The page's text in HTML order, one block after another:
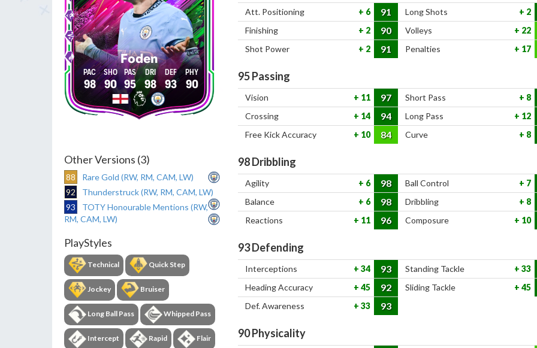
Foden
98 90 95 98 93 90
Other Versions (3)
88
Rare Gold (RW, RM, CAM, LW)
92
Thunderstruck (RW, RM, CAM, LW)
93
TOTY Honourable Mentions (RW,
RM, CAM, LW)
PlayStyles
Technical Quick Step
Jockey Bruiser
Long Ball Pass Whipped Pass
Intercept Rapid Flair
Att. Positioning 6 91 Long Shots
2
Finishing
2 90 Volleys
22
Shot Power
2 91 Penalties 17
95Passing
Vision 11 97 Short Pass
8
Crossing
14 94 Long Pass
12
Free Kick Accuracy
10 84 Curve 8
98Dribbling
Agility 6 98 Ball Control
7
Balance
6 98 Dribbling
8
Reactions
11 96 Composure 10
93Defending
Interceptions 34 93 Standing Tackle
33
Heading Accuracy
45 92 Sliding Tackle
45
Def. Awareness
33 93
90Physicality